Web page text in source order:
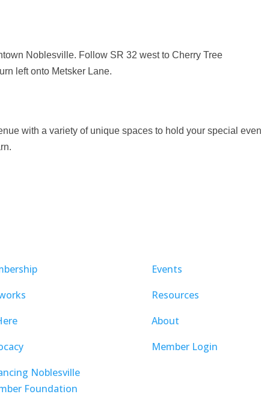
Noblesville. Follow SR 32 west to Cherry Tree
left onto Metsker Lane.
with a variety of unique spaces to hold your special
Noblesville
Foundation
Events
Resources
About
Member Login